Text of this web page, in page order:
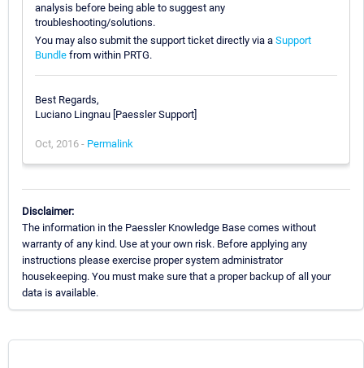
analysis before being able to suggest any
troubleshooting/solutions.
You may also submit the support ticket directly via a Support
Bundle from within PRTG.
Best Regards,
Luciano Lingnau [Paessler Support]
Oct, 2016 - Permalink
Disclaimer:
The information in the Paessler Knowledge Base comes without
warranty of any kind. Use at your own risk. Before applying any
instructions please exercise proper system administrator
housekeeping. You must make sure that a proper backup of all your
data is available.